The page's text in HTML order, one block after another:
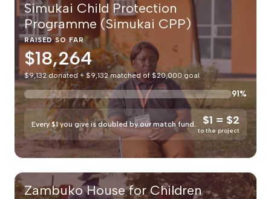
Simukai Child Protection
Programme (Simukai CPP)
RAISED SO FAR
$18,264
$9,132 donated + $9,132 matched of $20,000 goal
91%
Every $1 you give is doubled by our match fund. $1 = $2
to the project
Zambuko House for Children